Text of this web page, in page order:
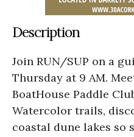
Description
Join RUN/SUP on a
Thursday at 9 AM.
BoatHouse Paddle
Watercolor trails,
coastal dune lakes so